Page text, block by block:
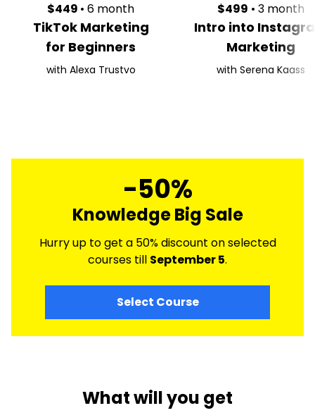
$449 • 6 month
TikTok Marketing
for Beginners
with Alexa Trustvo
$499 • 3 month
Intro into
Marketing
with Serena Kaass
-50%
Knowledge Big Sale
Hurry up to get a 50% discount on selected
courses till September 5.
Select Course
What will you get